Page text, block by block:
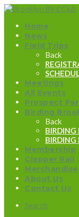
Home
News
Field Trips
Back
Meetings
All Events
Prospect
Birding
Back
BIRDING
BIRDING
Membership
Clapper Rail
Merchandise
About Us
Contact Us
Search